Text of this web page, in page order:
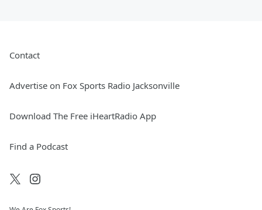
Contact
Advertise on Fox Sports Radio Jacksonville
Download The Free iHeartRadio App
Find a Podcast